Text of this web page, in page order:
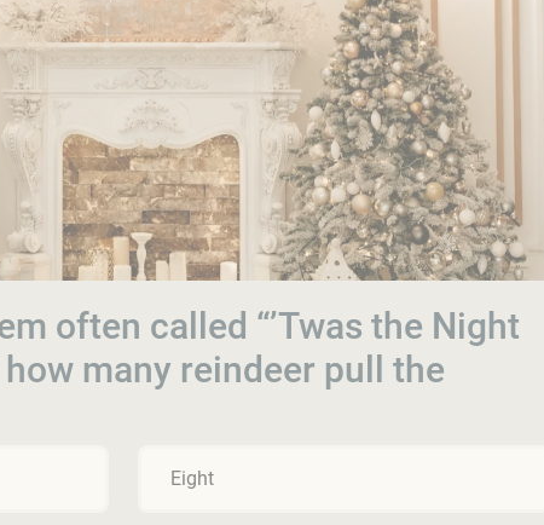
often called “’Twas the Night
many reindeer pull the
Eight